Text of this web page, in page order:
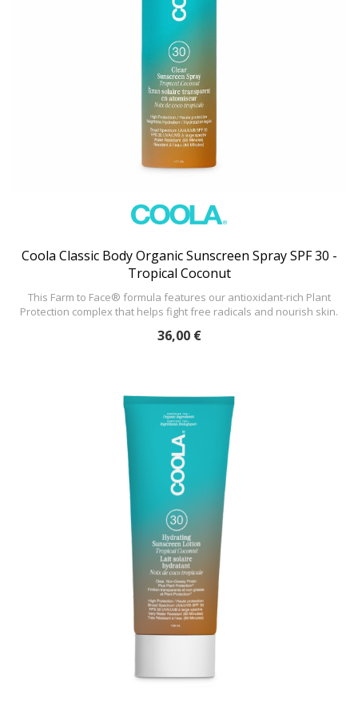
Coola Classic Body Organic Sunscreen Spray SPF 30 -
Tropical Coconut
This Farm to Face® formula features our antioxidant-rich Plant
Protection complex that helps fight free radicals and nourish skin.
36,00 €